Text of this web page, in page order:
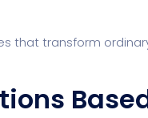
that transform